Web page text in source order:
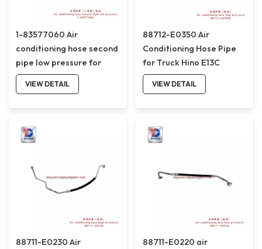
1-83577060 Air
conditioning hose second
pipe low pressure for
ISUZU 6WF1D 1-
83577060
VIEW DETAIL
88712-E0350 Air
Conditioning Hose Pipe
for Truck Hino E13C
88712E0350
VIEW DETAIL
88711-E0230 Air
88711-E0220 air